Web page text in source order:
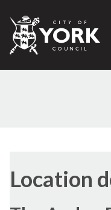
Location